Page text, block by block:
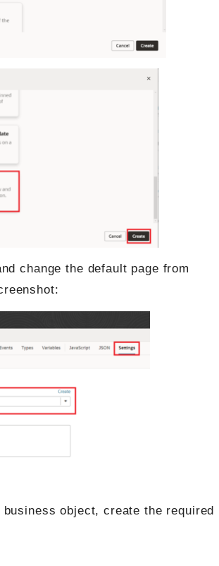
change the default page from
business object, create the required